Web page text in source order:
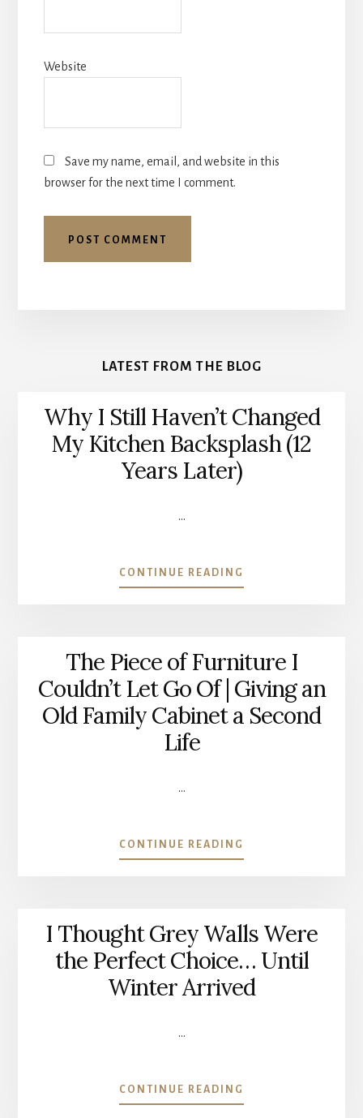
Website
Save my name, email, and website in this
browser for the next time I comment.
LATEST FROM THE BLOG
Why I Still Haven’t Changed
My Kitchen Backsplash (12
Years Later)
…
CONTINUE READING
WHY
CHANGED
MY
KITCHEN
BACKSPLASH
The Piece of Furniture I
Couldn’t Let Go Of | Giving an
Old Family Cabinet a Second
Life
…
CONTINUE READING
THE
COULDN’T
LET
GO
I Thought Grey Walls Were
the Perfect Choice… Until
Winter Arrived
…
CONTINUE READING
I